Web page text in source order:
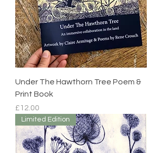
Under The Hawthorn Tree Poem &
Print Book
Price
£12.00
Limited Edition